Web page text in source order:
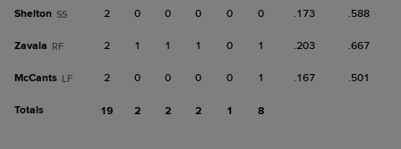
Shelton SS 2 0 0 0 0 0 .173 .588
Zavala RF 2 1 1 1 0 1 .203 .667
McCants LF 2 0 0 0 0 1 .167 .501
Totals 19 2 2 2 1 8